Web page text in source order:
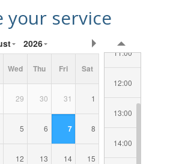
your service
2026
Wed Thu Fri Sat
29 30 31 1
5 6 7 8
12 13 14 15
11:00
12:00
13:00
14:00